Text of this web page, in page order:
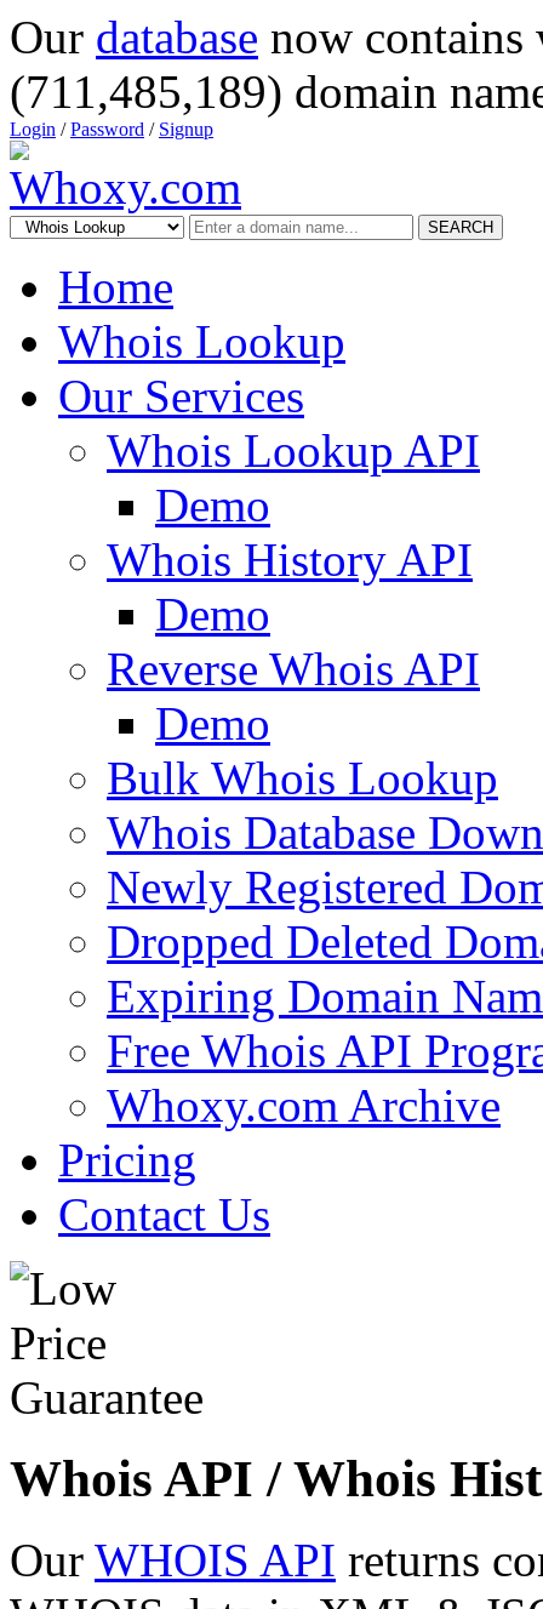
Our database now
(711,485,189) domain
Login /Password / Signup
SEARCH
Home
Whois Lookup
Our Services
Whois Lookup API
Demo
Whois History API
Demo
Reverse Whois API
Demo
Bulk Whois Lookup
Whois Database
Newly Registered
Dropped Deleted
Expiring Domain
Free Whois API
Whoxy.com Archive
Pricing
Contact Us
Whois API / Whois
Our WHOIS API returns